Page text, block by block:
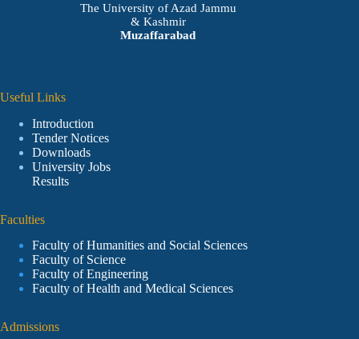
The University of Azad Jammu
& Kashmir
Muzaffarabad
Useful Links
Introduction
Tender Notices
Downloads
University Jobs
Results
Faculties
Faculty of Humanities and Social Sciences
Faculty of Science
Faculty of Engineering
Faculty of Health and Medical Sciences
Admissions